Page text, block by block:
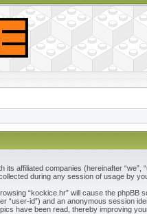
affiliated companies (hereinafter “we”,
during any session of usage by
“kockice.hr” will cause the
“user-id”) and an anonymous session
have been read, thereby improving